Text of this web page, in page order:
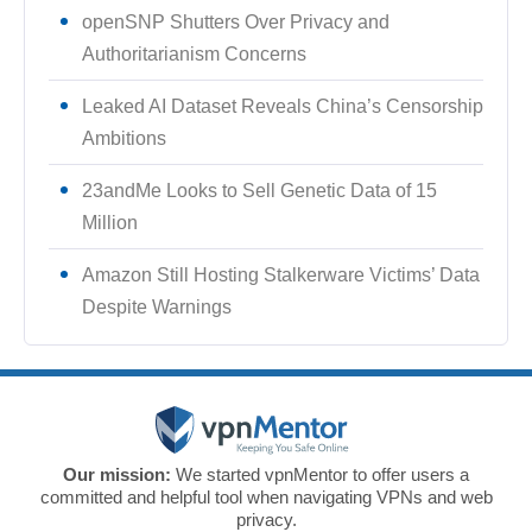
openSNP Shutters Over Privacy and
Authoritarianism Concerns
Leaked AI Dataset Reveals China’s Censorship
Ambitions
23andMe Looks to Sell Genetic Data of 15
Million
Amazon Still Hosting Stalkerware Victims’ Data
Despite Warnings
Our mission: We started vpnMentor to offer users a
committed and helpful tool when navigating VPNs and web
privacy.